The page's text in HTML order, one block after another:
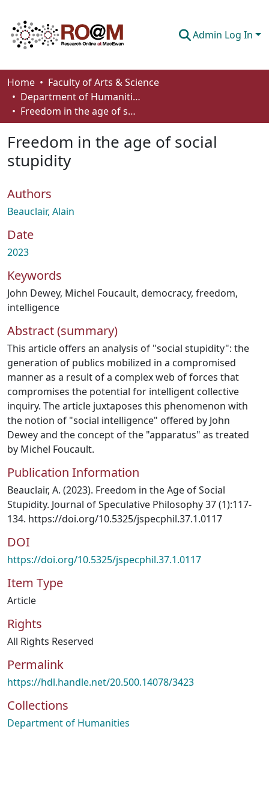
Admin Log In
Communities & Collections
Browse
About
Home
Faculty of Arts & Science
Department of Humanities
Freedom in the age of social stupidity
Freedom in the age of social
stupidity
Authors
Beauclair, Alain
Date
2023
Keywords
John Dewey, Michel Foucault, democracy, freedom,
intelligence
Abstract (summary)
This article offers an analysis of "social stupidity": the
generation of publics mobilized in a compromised
manner as a result of a complex web of forces that
compromises the potential for intelligent collective
inquiry. The article juxtaposes this phenomenon with
the notion of "social intelligence" offered by John
Dewey and the concept of the "apparatus" as treated
by Michel Foucault.
Publication Information
Beauclair, A. (2023). Freedom in the Age of Social
Stupidity. Journal of Speculative Philosophy 37 (1):117-
134. https://doi.org/10.5325/jspecphil.37.1.0117
DOI
https://doi.org/10.5325/jspecphil.37.1.0117
Item Type
Article
Rights
All Rights Reserved
Permalink
https://hdl.handle.net/20.500.14078/3423
Collections
Department of Humanities